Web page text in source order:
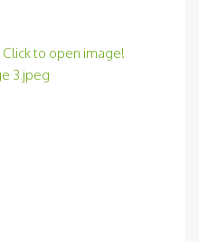
Click to open image!